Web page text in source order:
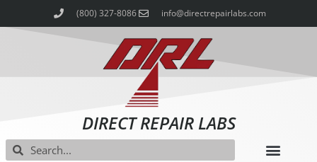
(800) 327-8086 info@directrepairlabs.com
DIRECT REPAIR LABS